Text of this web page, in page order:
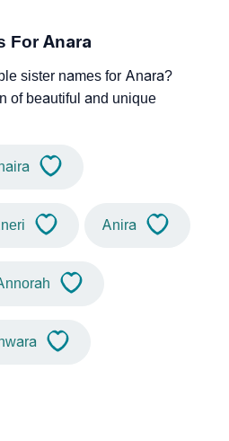
For Anara
sister names for Anara?
of beautiful and unique
Anira